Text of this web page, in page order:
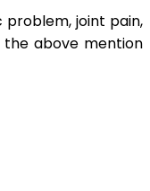
joint pain,
the above mention